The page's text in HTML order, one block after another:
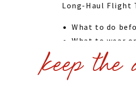
Long-Haul Flight
What to do
What to wear
How to get
Flight
keep